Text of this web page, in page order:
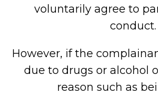
voluntarily agree to
conduct.
However, if the
due to drugs or alcohol
reason such as